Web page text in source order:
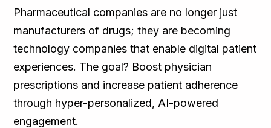
Pharmaceutical companies are no longer just
manufacturers of drugs; they are becoming
technology companies that enable digital patient
experiences. The goal? Boost physician
prescriptions and increase patient adherence
through hyper-personalized, AI-powered
engagement.